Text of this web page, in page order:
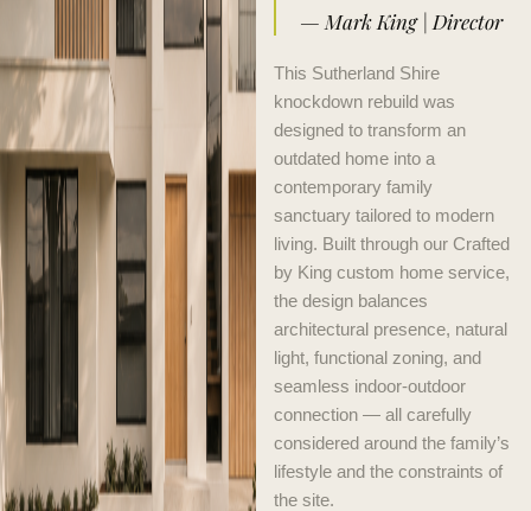
— Mark King | Director
This Sutherland Shire
knockdown rebuild was
designed to transform an
outdated home into a
contemporary family
sanctuary tailored to modern
living. Built through our Crafted
by King custom home service,
the design balances
architectural presence, natural
light, functional zoning, and
seamless indoor-outdoor
connection — all carefully
considered around the family’s
lifestyle and the constraints of
the site.